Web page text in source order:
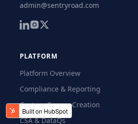
admin@sentryroad.com
PLATFORM
Platform Overview
Compliance & Reporting
Custom Course Creation
CSA & DataQs